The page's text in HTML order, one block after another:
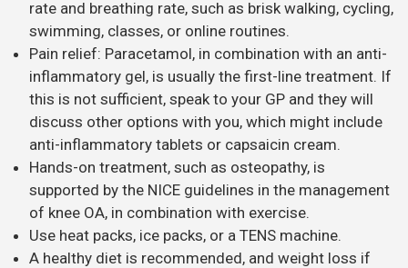
rate and breathing rate, such as brisk walking, cycling,
swimming, classes, or online routines.
Pain relief: Paracetamol, in combination with an anti-
inflammatory gel, is usually the first-line treatment. If
this is not sufficient, speak to your GP and they will
discuss other options with you, which might include
anti-inflammatory tablets or capsaicin cream.
Hands-on treatment, such as osteopathy, is
supported by the NICE guidelines in the management
of knee OA, in combination with exercise.
Use heat packs, ice packs, or a TENS machine.
A healthy diet is recommended, and weight loss if